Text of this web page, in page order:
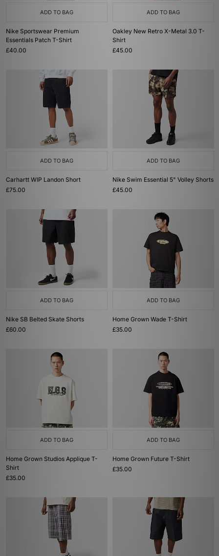
ADD TO BAG
Nike Sportswear Premium
Essentials Patch T-Shirt
£40.00
ADD TO BAG
Oakley New Retro X-Metal 3.0 T-
Shirt
£45.00
ADD TO BAG
Carhartt WIP Landon Short
£75.00
ADD TO BAG
Nike Swim Essential 5" Volley Shorts
£45.00
ADD TO BAG
Nike SB Belted Skate Shorts
£60.00
ADD TO BAG
Home Grown Wade T-Shirt
£35.00
ADD TO BAG
Home Grown Studios Applique T-
Shirt
£35.00
ADD TO BAG
Home Grown Future T-Shirt
£35.00